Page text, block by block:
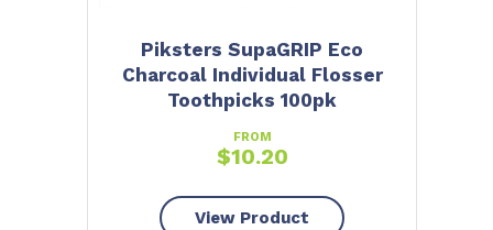
Piksters SupaGRIP Eco
Charcoal Individual Flosser
Toothpicks 100pk
FROM
$10.20
View Product